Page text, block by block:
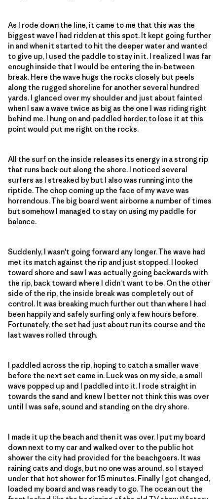
As I rode down the line, it came to me that this was the
biggest wave I had ridden at this spot. It kept going further
in and when it started to hit the deeper water and wanted
to give up, I used the paddle to stay in it. I realized I was far
enough inside that I would be entering the in-between
break. Here the wave hugs the rocks closely but peels
along the rugged shoreline for another several hundred
yards. I glanced over my shoulder and just about fainted
when I saw a wave twice as big as the one I was riding right
behind me. I hung on and paddled harder, to lose it at this
point would put me right on the rocks.
All the surf on the inside releases its energy in a strong rip
that runs back out along the shore. I noticed several
surfers as I streaked by but I also was running into the
riptide. The chop coming up the face of my wave was
horrendous. The big board went airborne a number of times
but somehow I managed to stay on using my paddle for
balance.
Suddenly, I wasn't going forward any longer. The wave had
met its match against the rip and just stopped. I looked
toward shore and saw I was actually going backwards with
the rip, back toward where I didn't want to be. On the other
side of the rip, the inside break was completely out of
control. It was breaking much further out than where I had
been happily and safely surfing only a few hours before.
Fortunately, the set had just about run its course and the
last waves rolled through.
I paddled across the rip, hoping to catch a smaller wave
before the next set came in. Luck was on my side, a small
wave popped up and I paddled into it. I rode straight in
towards the sand and knew I better not think this was over
until I was safe, sound and standing on the dry shore.
I made it up the beach and then it was over. I put my board
down next to my car and walked over to the public hot
shower the city had provided for the beachgoers. It was
raining cats and dogs, but no one was around, so I stayed
under that hot shower for 15 minutes. Finally I got changed,
loaded my board and was ready to go. The ocean out the